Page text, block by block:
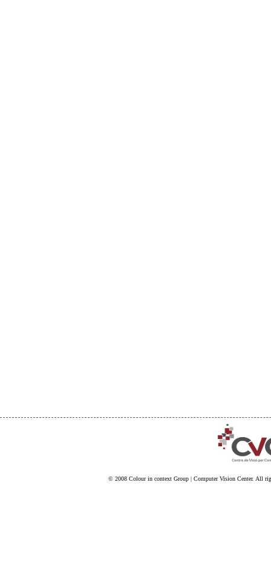
© 2008Colour in context Group |Computer Vision Center. All